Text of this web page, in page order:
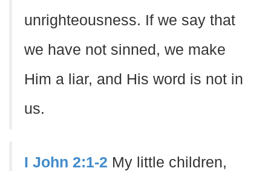
unrighteousness. If we say that
we have not sinned, we make
Him a liar, and His word is not in
us.
I John 2:1-2 My little children,